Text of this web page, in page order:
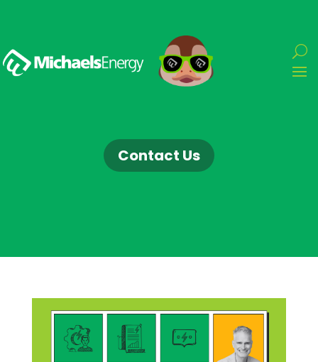
Contact Us